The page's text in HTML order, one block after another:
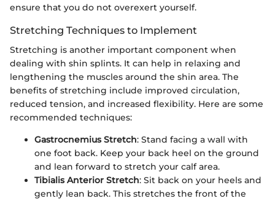
ensure that you do not overexert yourself.
Stretching Techniques to Implement
Stretching is another important component when
dealing with shin splints. It can help in relaxing and
lengthening the muscles around the shin area. The
benefits of stretching include improved circulation,
reduced tension, and increased flexibility. Here are some
recommended techniques:
Gastrocnemius Stretch: Stand facing a wall with
one foot back. Keep your back heel on the ground
and lean forward to stretch your calf area.
Tibialis Anterior Stretch: Sit back on your heels and
gently lean back. This stretches the front of the